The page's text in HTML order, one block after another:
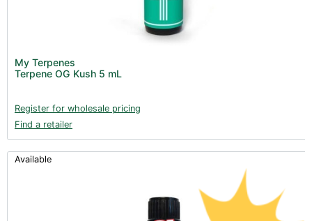
My Terpenes
Terpene OG Kush 5 mL
Register for wholesale pricing
Find a retailer
Available